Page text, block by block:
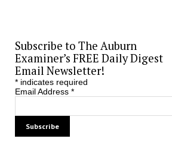
Subscribe to The Auburn
Examiner’s FREE Daily Digest
Email Newsletter!
*indicates required
Email Address *